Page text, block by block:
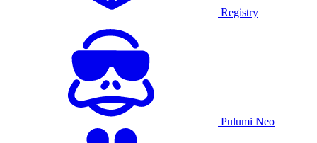
Registry
Pulumi Neo